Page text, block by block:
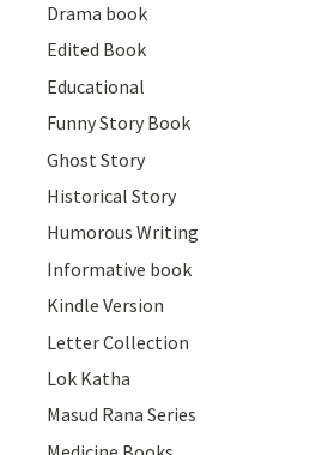
Drama book
Edited Book
Educational
Funny Story Book
Ghost Story
Historical Story
Humorous Writing
Informative book
Kindle Version
Letter Collection
Lok Katha
Masud Rana Series